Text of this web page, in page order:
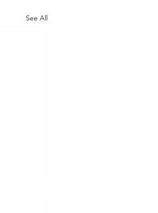
See All